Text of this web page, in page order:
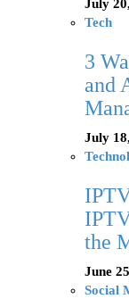
July
Tech
3
and
July
the
June
Social